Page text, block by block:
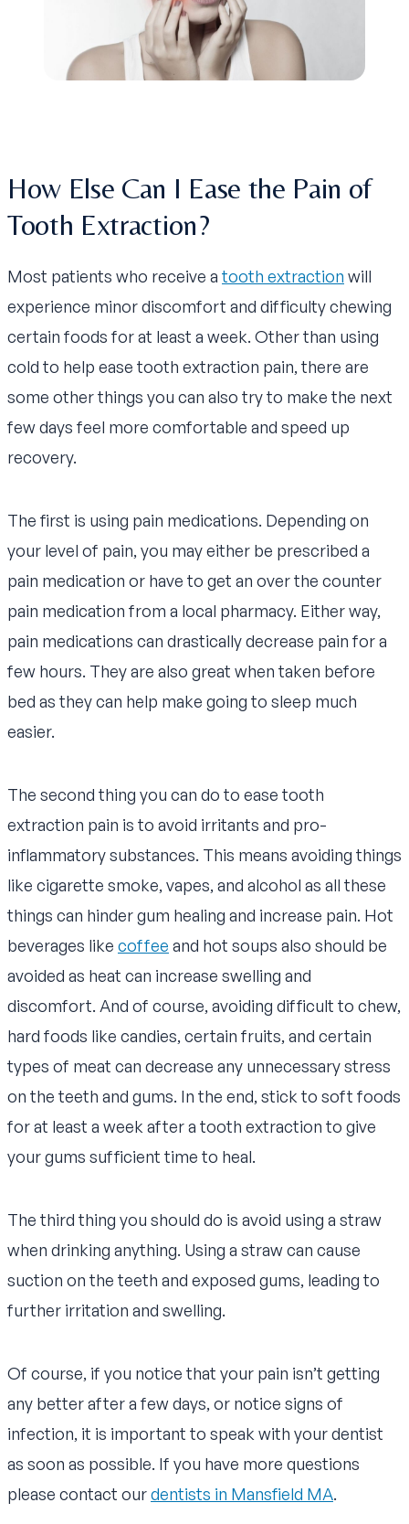
How Else Can I Ease the Pain of
Tooth Extraction?
Most patients who receive a tooth extraction will
experience minor discomfort and difficulty chewing
certain foods for at least a week. Other than using
cold to help ease tooth extraction pain, there are
some other things you can also try to make the next
few days feel more comfortable and speed up
recovery.
The first is using pain medications. Depending on
your level of pain, you may either be prescribed a
pain medication or have to get an over the counter
pain medication from a local pharmacy. Either way,
pain medications can drastically decrease pain for a
few hours. They are also great when taken before
bed as they can help make going to sleep much
easier.
The second thing you can do to ease tooth
extraction pain is to avoid irritants and pro-
inflammatory substances. This means avoiding things
like cigarette smoke, vapes, and alcohol as all these
things can hinder gum healing and increase pain. Hot
beverages like coffee and hot soups also should be
avoided as heat can increase swelling and
discomfort. And of course, avoiding difficult to chew,
hard foods like candies, certain fruits, and certain
types of meat can decrease any unnecessary stress
on the teeth and gums. In the end, stick to soft foods
for at least a week after a tooth extraction to give
your gums sufficient time to heal.
The third thing you should do is avoid using a straw
when drinking anything. Using a straw can cause
suction on the teeth and exposed gums, leading to
further irritation and swelling.
Of course, if you notice that your pain isn’t getting
any better after a few days, or notice signs of
infection, it is important to speak with your dentist
as soon as possible. If you have more questions
please contact ourdentists in Mansfield MA.